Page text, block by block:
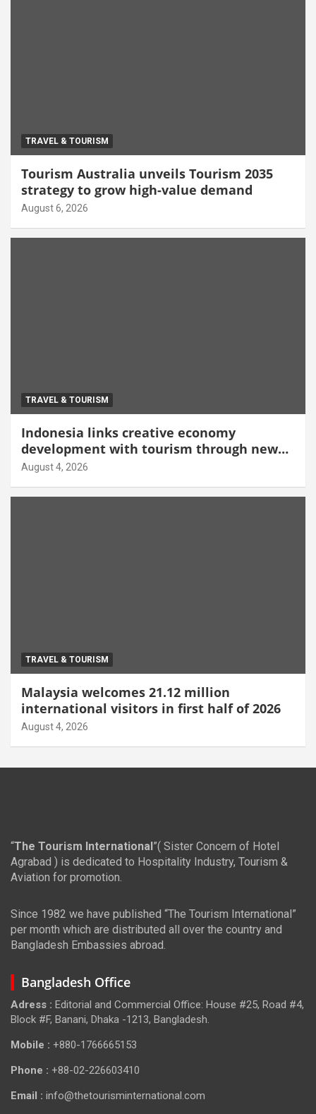
TRAVEL & TOURISM
Tourism Australia unveils Tourism 2035
strategy to grow high-value demand
August 6, 2026
TRAVEL & TOURISM
Indonesia links creative economy
development with tourism through new
Malang centre
August 4, 2026
TRAVEL & TOURISM
Malaysia welcomes 21.12 million
international visitors in first half of 2026
August 4, 2026
“The Tourism International ”( Sister Concern of Hotel
Agrabad ) is dedicated to Hospitality Industry, Tourism &
Aviation for promotion.
Since 1982 we have published “The Tourism International”
per month which are distributed all over the country and
Bangladesh Embassies abroad.
Bangladesh Office
Adress : Editorial and Commercial Office: House #25, Road #4,
Block #F, Banani, Dhaka -1213, Bangladesh.
Mobile : +880-1766665153
Phone : +88-02-226603410
Email : info@thetourisminternational.com